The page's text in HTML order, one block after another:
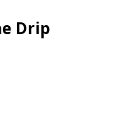
Drip